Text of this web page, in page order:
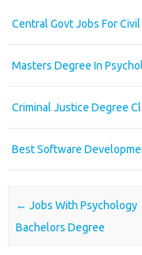
Central Govt Jobs For
Masters Degree In
Criminal Justice Degree
Best Software
Post navigation
← Jobs With Psychology
Bachelors Degree